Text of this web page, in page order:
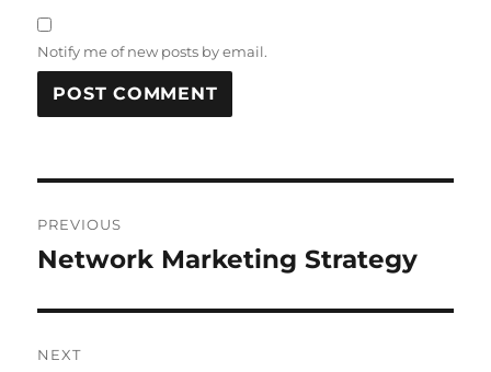
Notify me of new posts by email.
navigation
PREVIOUS
Previous
Network Marketing Strategy
NEXT